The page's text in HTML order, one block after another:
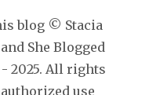
blog © Stacia
She Blogged
2025. All rights
use